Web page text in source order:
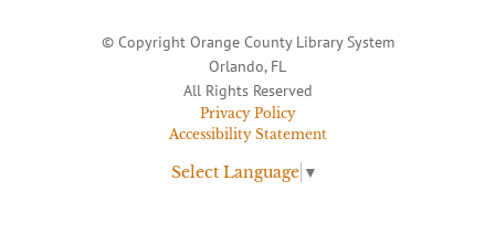
© Copyright Orange County Library System
Orlando, FL
All Rights Reserved
Privacy Policy
Accessibility Statement
Select Language ▼